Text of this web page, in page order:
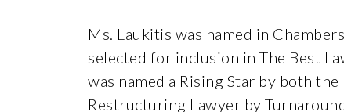
Ms. Laukitis was named in
selected for inclusion in The Best
was named a Rising Star by both
Restructuring Lawyer by